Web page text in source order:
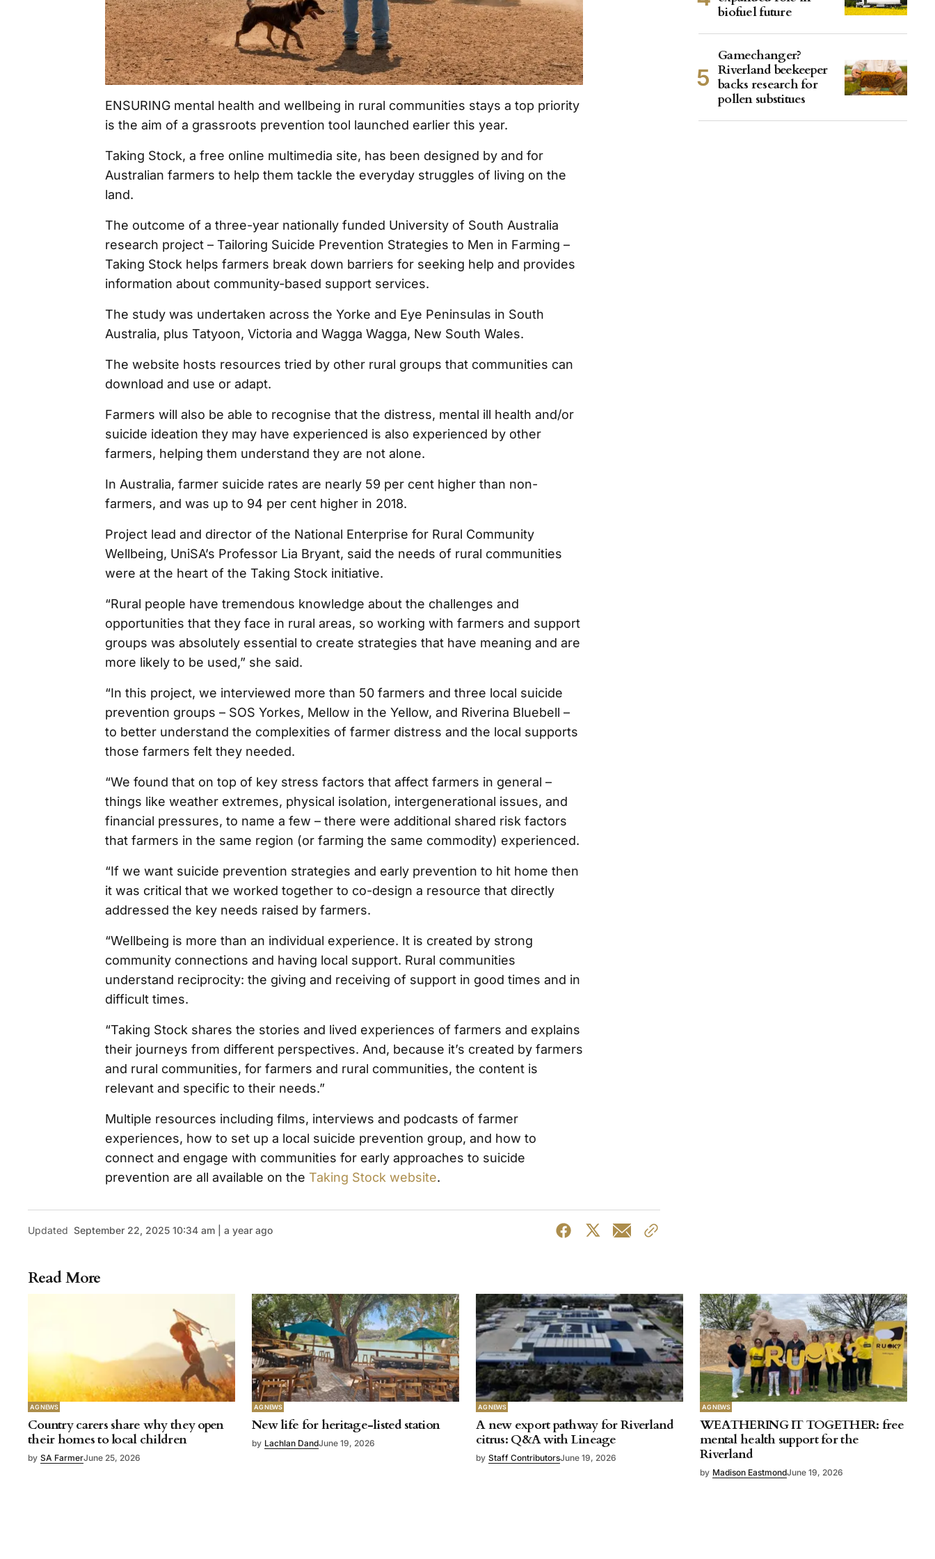
ENSURING mental health and wellbeing in rural communities stays a top priority
is the aim of a grassroots prevention tool launched earlier this year.
Taking Stock, a free online multimedia site, has been designed by and for
Australian farmers to help them tackle the everyday struggles of living on the
land.
The outcome of a three-year nationally funded University of South Australia
research project – Tailoring Suicide Prevention Strategies to Men in Farming –
Taking Stock helps farmers break down barriers for seeking help and provides
information about community-based support services.
The study was undertaken across the Yorke and Eye Peninsulas in South
Australia, plus Tatyoon, Victoria and Wagga Wagga, New South Wales.
The website hosts resources tried by other rural groups that communities can
download and use or adapt.
Farmers will also be able to recognise that the distress, mental ill health and/or
suicide ideation they may have experienced is also experienced by other
farmers, helping them understand they are not alone.
In Australia, farmer suicide rates are nearly 59 per cent higher than non-
farmers, and was up to 94 per cent higher in 2018.
Project lead and director of the National Enterprise for Rural Community
Wellbeing, UniSA’s Professor Lia Bryant, said the needs of rural communities
were at the heart of the Taking Stock initiative.
“Rural people have tremendous knowledge about the challenges and
opportunities that they face in rural areas, so working with farmers and support
groups was absolutely essential to create strategies that have meaning and are
more likely to be used,” she said.
“In this project, we interviewed more than 50 farmers and three local suicide
prevention groups – SOS Yorkes, Mellow in the Yellow, and Riverina Bluebell –
to better understand the complexities of farmer distress and the local supports
those farmers felt they needed.
“We found that on top of key stress factors that affect farmers in general –
things like weather extremes, physical isolation, intergenerational issues, and
financial pressures, to name a few – there were additional shared risk factors
that farmers in the same region (or farming the same commodity) experienced.
“If we want suicide prevention strategies and early prevention to hit home then
it was critical that we worked together to co-design a resource that directly
addressed the key needs raised by farmers.
“Wellbeing is more than an individual experience. It is created by strong
community connections and having local support. Rural communities
understand reciprocity: the giving and receiving of support in good times and in
difficult times.
“Taking Stock shares the stories and lived experiences of farmers and explains
their journeys from different perspectives. And, because it’s created by farmers
and rural communities, for farmers and rural communities, the content is
relevant and specific to their needs.”
Multiple resources including films, interviews and podcasts of farmer
experiences, how to set up a local suicide prevention group, and how to
connect and engage with communities for early approaches to suicide
prevention are all available on the Taking Stock website.
Updated September 22, 2025 10:34 am | a year ago
biofuel future
Gamechanger?
Riverland beekeeper
backs research for
pollen substitues
Read More
AG NEWS
Country carers share why they open
their homes to local children
by SA FarmerJune 25, 2026
AG NEWS
New life for heritage-listed station
by Lachlan DandJune 19, 2026
AG NEWS
A new export pathway for Riverland
citrus: Q&A with Lineage
by Staff ContributorsJune 19, 2026
AG NEWS
WEATHERING IT TOGETHER: free
mental health support for the
Riverland
by Madison EastmondJune 19, 2026